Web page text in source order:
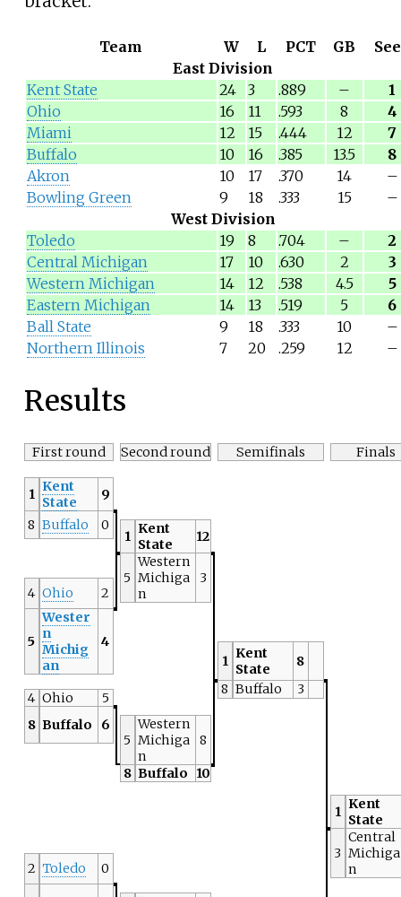
Team W L PCT GB
East Division
Kent State
24 3 .889 –
1
Ohio
16 11 .593 8
4
Miami
12 15 .444 12
7
Buffalo
10 16 .385 13.5
8
Akron
10 17 .370 14
–
Bowling Green
9 18 .333 15
–
West Division
Toledo
19 8 .704 –
2
Central Michigan
17 10 .630 2
3
Western Michigan
14 12 .538 4.5
5
Eastern Michigan
14 13 .519 5
6
Ball State
9 18 .333 10
–
Northern Illinois
7 20 .259 12 –
Results
First round Second round Semifinals Finals
1 Kent
State
9
8 Buffalo 0
1 Kent
State
12
5
Western
Michiga
n
3
4 Ohio 2
5
Wester
n
Michig
an
4
1 Kent
State
8
8 Buffalo 3
4 Ohio
5
8 Buffalo
6
5
Western
Michiga
n
8
8 Buffalo 10
1 Kent
State
3
Central
Michiga
n
2 Toledo 0